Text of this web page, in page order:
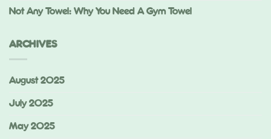
Not Any Towel: Why You Need A Gym Towel
ARCHIVES
August 2025
July 2025
May 2025